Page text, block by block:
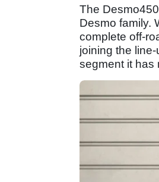
The
Desmo family.
complete off-
joining the
segment it has